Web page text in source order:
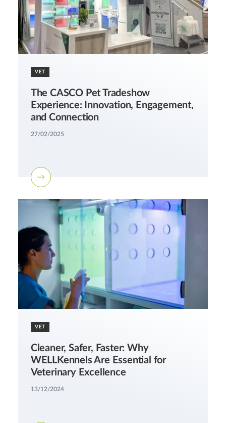
VET
The CASCO Pet Tradeshow
Experience: Innovation, Engagement,
and Connection
27/02/2025
VET
Cleaner, Safer, Faster: Why
WELLKennels Are Essential for
Veterinary Excellence
13/12/2024